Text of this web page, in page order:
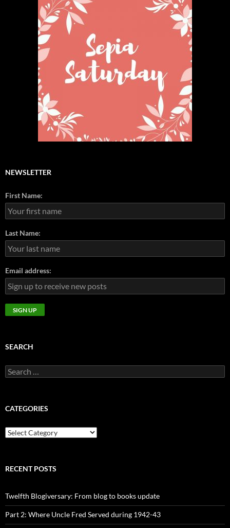
NEWSLETTER
First Name:
Last Name:
Email address:
SEARCH
Search
for:
CATEGORIES
CATEGORIES
RECENT POSTS
Twelfth Blogiversary: From blog to books update
Part 2: Where Uncle Fred Served during 1942-43